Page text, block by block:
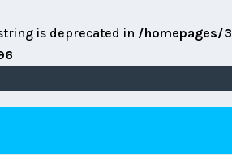
is deprecated in /homepages/